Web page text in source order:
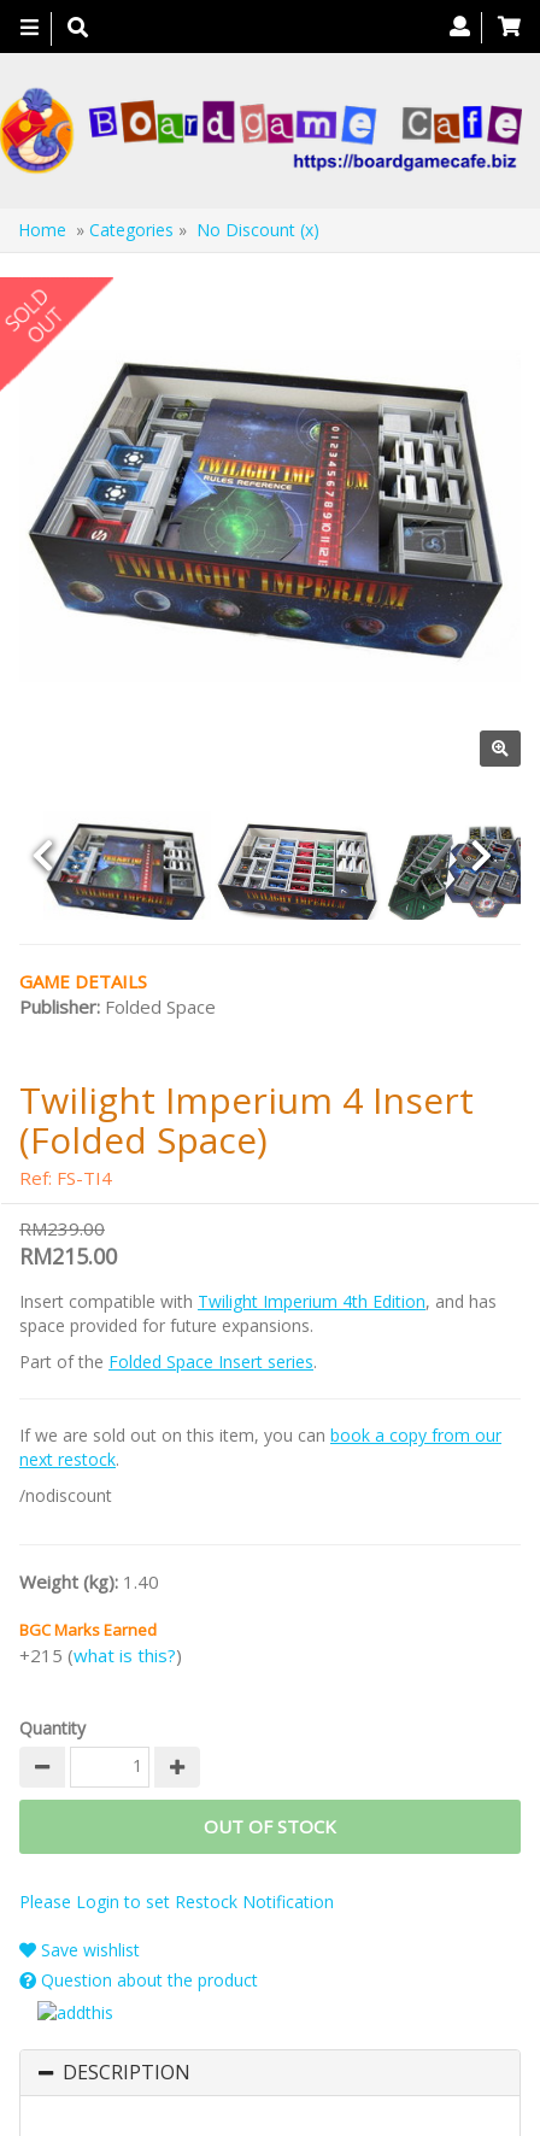
Toggle
navigation
Home » Categories » No Discount (x)
GAME DETAILS
Publisher: Folded Space
Twilight Imperium 4 Insert
(Folded Space)
Ref: FS-TI4
RM239.00
RM215.00
Insert compatible with Twilight Imperium 4th Edition, and has
space provided for future expansions.
Part of the Folded Space Insert series.
If we are sold out on this item, you can book a copy from our
next restock.
/nodiscount
Weight (kg): 1.40
BGC Marks Earned
+215 (what is this?)
Quantity
OUT OF STOCK
Please Login to set Restock Notification
Save wishlist
Question about the product
DESCRIPTION